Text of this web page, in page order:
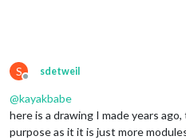
S
Offline
sdetweil
@kayakbabe
here is a drawing I made years
purpose as it it is just more